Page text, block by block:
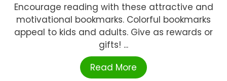
Encourage reading with these attractive and
motivational bookmarks. Colorful bookmarks
appeal to kids and adults. Give as rewards or
gifts! ...
Read More